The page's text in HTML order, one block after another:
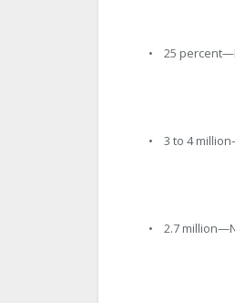
• 25
• 3 to 4
• 2.7